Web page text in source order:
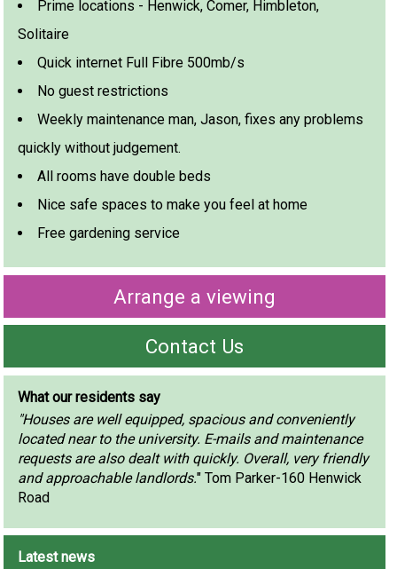
Prime locations - Henwick, Comer, Himbleton,
Solitaire
Quick internet Full Fibre 500mb/s
No guest restrictions
Weekly maintenance man, Jason, fixes any problems
quickly without judgement.
All rooms have double beds
Nice safe spaces to make you feel at home
Free gardening service
Arrange a viewing
Contact Us
What our residents say
"Houses are well equipped, spacious and conveniently
located near to the university. E-mails and maintenance
requests are also dealt with quickly. Overall, very friendly
and approachable landlords." Tom Parker-160 Henwick
Road
Latest news